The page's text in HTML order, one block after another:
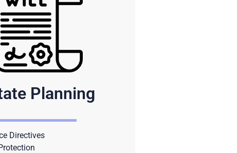
Planning
Directives